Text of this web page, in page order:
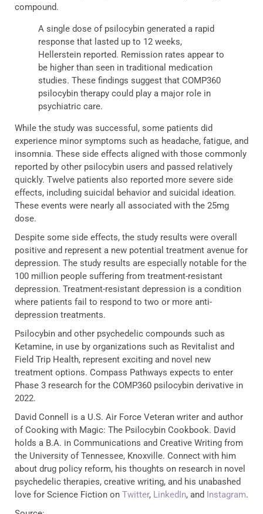
compound.
A single dose of psilocybin generated a rapid
response that lasted up to 12 weeks,
Hellerstein reported. Remission rates appear to
be higher than seen in traditional medication
studies. These findings suggest that COMP360
psilocybin therapy could play a major role in
psychiatric care.
While the study was successful, some patients did
experience minor symptoms such as headache, fatigue, and
insomnia. These side effects aligned with those commonly
reported by other psilocybin users and passed relatively
quickly. Twelve patients also reported more severe side
effects, including suicidal behavior and suicidal ideation.
These events were nearly all associated with the 25mg
dose.
Despite some side effects, the study results were overall
positive and represent a new potential treatment avenue for
depression. The study results are especially notable for the
100 million people suffering from treatment-resistant
depression. Treatment-resistant depression is a condition
where patients fail to respond to two or more anti-
depression treatments.
Psilocybin and other psychedelic compounds such as
Ketamine, in use by organizations such as Revitalist and
Field Trip Health, represent exciting and novel new
treatment options. Compass Pathways expects to enter
Phase 3 research for the COMP360 psilocybin derivative in
2022.
David Connell is a U.S. Air Force Veteran writer and author
of Cooking with Magic: The Psilocybin Cookbook. David
holds a B.A. in Communications and Creative Writing from
the University of Tennessee, Knoxville. Connect with him
about drug policy reform, his thoughts on research in novel
psychedelic therapies, creative writing, and his unabashed
love for Science Fiction on Twitter, LinkedIn, and Instagram.